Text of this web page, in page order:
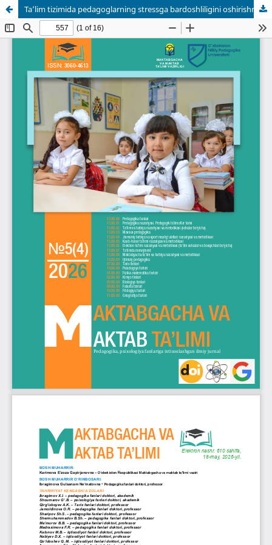
Ta’lim tizimida pedagoglarning stressga bardoshliligini oshirishning innovatsion yondashuvlari